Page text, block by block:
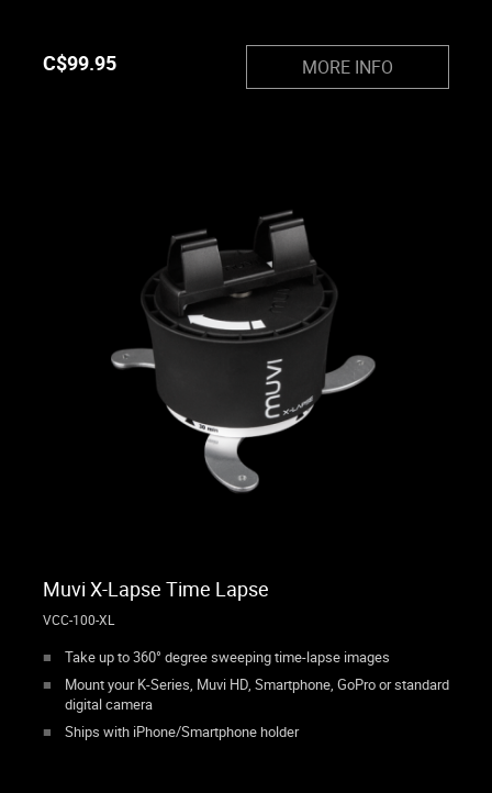
C$99.95 MORE INFO
Muvi X-Lapse Time Lapse
VCC-100-XL
Take up to 360° degree sweeping time-lapse images
Mount your K-Series, Muvi HD, Smartphone, GoPro or standard
digital camera
Ships with iPhone/Smartphone holder